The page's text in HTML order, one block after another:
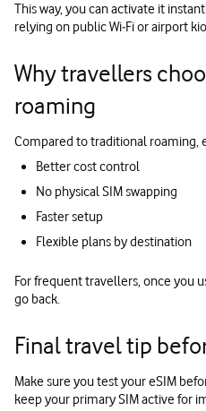
This way, you can activate it
relying on public Wi‑Fi or airport
Why travellers
roaming
Compared to traditional roaming,
Better cost control
No physical SIM swapping
Faster setup
Flexible plans by destination
For frequent travellers, once you
go back.
Final travel tip
Make sure you test your eSIM
keep your primary SIM active for